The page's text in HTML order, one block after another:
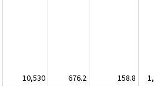
10,530 676.2 158.8